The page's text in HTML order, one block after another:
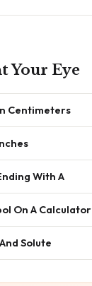
Your Eye
Centimeters
With A
On A Calculator
Solute